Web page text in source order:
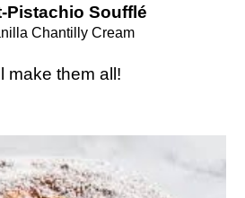
Pistachio Soufflé
Chantilly Cream
make them all!